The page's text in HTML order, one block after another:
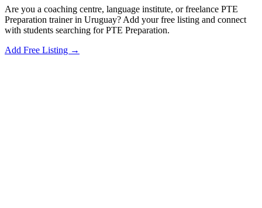
Are you a coaching centre, language institute, or freelance PTE
Preparation trainer in Uruguay? Add your free listing and connect
with students searching for PTE Preparation.
Add Free Listing →